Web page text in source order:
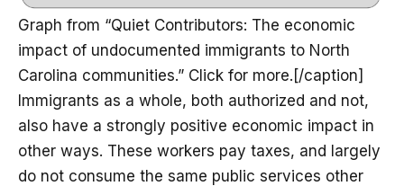
Graph from “Quiet Contributors: The economic
impact of undocumented immigrants to North
Carolina communities.” Click for more.[/caption]
Immigrants as a whole, both authorized and not,
also have a strongly positive economic impact in
other ways. These workers pay taxes, and largely
do not consume the same public services other